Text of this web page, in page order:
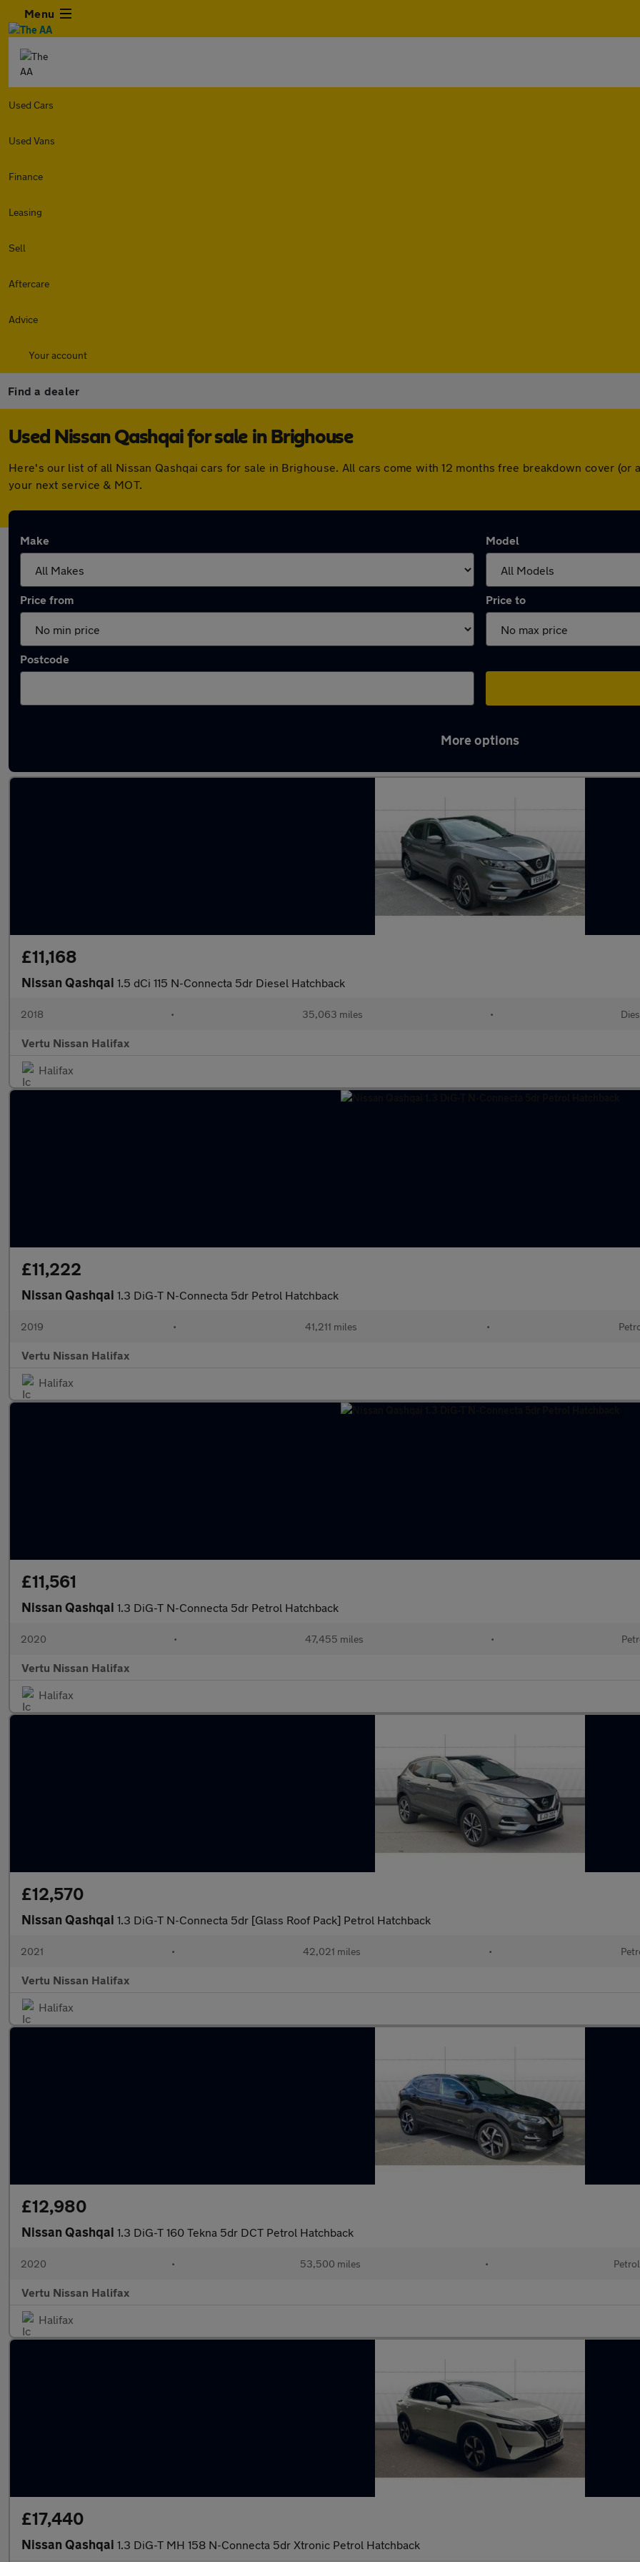
Menu
Used Cars
Used Vans
Finance
Leasing
Sell
Aftercare
Advice
Your account
Find a dealer
Used Nissan Qashqai for sale in Brighouse
Here's our list of all Nissan Qashqai cars for sale in Brighouse. All cars come with 12 months free breakdown cover
your next service & MOT.
Make Model
Price from Price to
Postcode
More options
£11,168
Nissan Qashqai 1.5 dCi 115 N-Connecta 5dr Diesel Hatchback
2018 • 35,063 miles •
Vertu Nissan Halifax
Halifax
£11,222
Nissan Qashqai 1.3 DiG-T N-Connecta 5dr Petrol Hatchback
2019 • 41,211 miles •
Vertu Nissan Halifax
Halifax
£11,561
Nissan Qashqai 1.3 DiG-T N-Connecta 5dr Petrol Hatchback
2020 • 47,455 miles •
Vertu Nissan Halifax
Halifax
£12,570
Nissan Qashqai 1.3 DiG-T N-Connecta 5dr [Glass Roof Pack] Petrol Hatchback
2021 • 42,021 miles •
Vertu Nissan Halifax
Halifax
£12,980
Nissan Qashqai 1.3 DiG-T 160 Tekna 5dr DCT Petrol Hatchback
2020 • 53,500 miles • Petrol
Vertu Nissan Halifax
Halifax
£17,440
Nissan Qashqai 1.3 DiG-T MH 158 N-Connecta 5dr Xtronic Petrol Hatchback